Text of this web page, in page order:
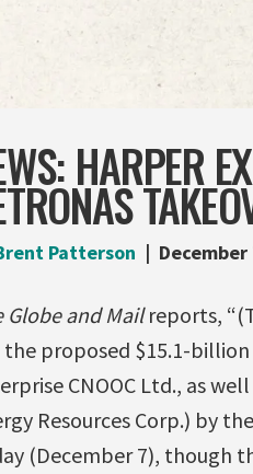
HARPER
Patterson
Globe and Mailreports,
the proposed $15.1-billion
CNOOC Ltd., as
Resources Corp.) by
(December 7), though